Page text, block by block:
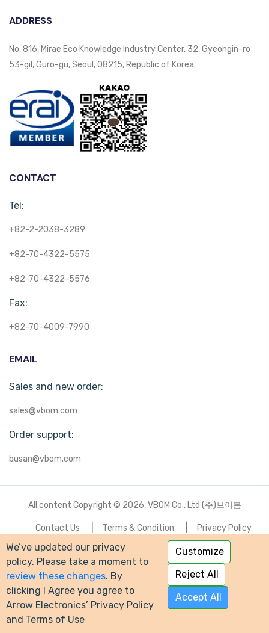
ADDRESS
No. 816, Mirae Eco Knowledge Industry Center, 32, Gyeongin-ro
53-gil, Guro-gu, Seoul, 08215, Republic of Korea.
CONTACT
Tel:
+82-2-2038-3289
+82-70-4322-5575
+82-70-4322-5576
Fax:
+82-70-4009-7990
EMAIL
Sales and new order:
sales@vbom.com
Order support:
busan@vbom.com
All content Copyright © 2026, VBOM Co., Ltd (주)브이봄
Contact Us Terms & Condition Privacy Policy
We’ve updated our privacy
policy. Please take a moment to
review these changes. By
clicking I Agree you agree to
Arrow Electronics’ Privacy Policy
and Terms of Use
Customize
Reject All
Accept All